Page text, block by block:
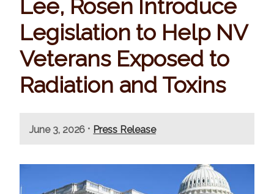
Lee, Rosen Introduce
Legislation to Help NV
Veterans Exposed to
Radiation and Toxins
June 3, 2026 • Press Release
m